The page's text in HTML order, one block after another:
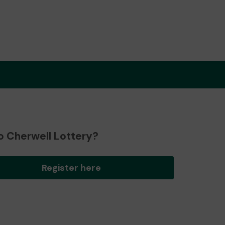
Cherwell Lottery?
Register here